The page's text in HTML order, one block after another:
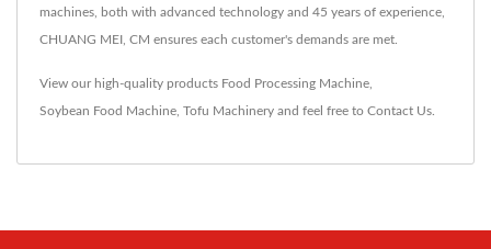
machines, both with advanced technology and 45 years of experience,
CHUANG MEI, CM ensures each customer's demands are met.
View our high-quality products Food Processing Machine
Soybean Food Machine Tofu Machinery and feel free to Contact Us